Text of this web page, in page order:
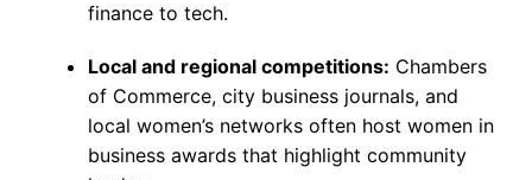
finance to tech.
Local and regional competitions: Chambers
of Commerce, city business journals, and
local women’s networks often host women in
business awards that highlight community